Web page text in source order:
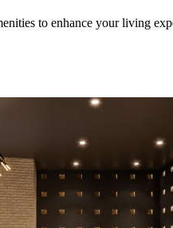
to enhance your living